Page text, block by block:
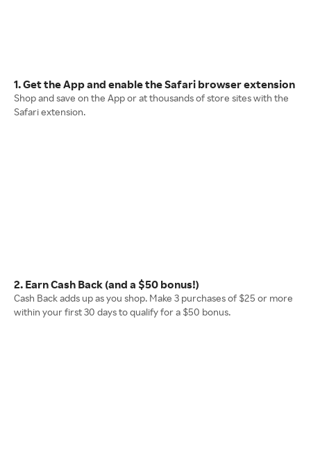
1. Get the App and enable the Safari browser extension
Shop and save on the App or at thousands of store sites with the
Safari extension.
2. Earn Cash Back (and a $50 bonus!)
Cash Back adds up as you shop. Make 3 purchases of $25 or more
within your first 30 days to qualify for a $50 bonus.